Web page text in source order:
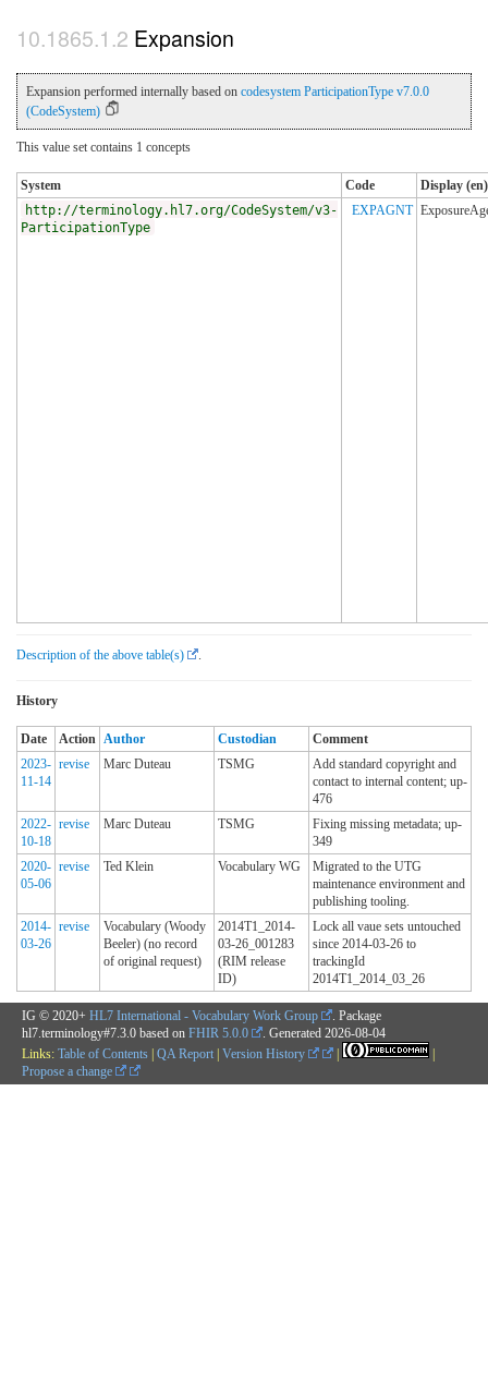
Expansion
Expansion performed internally based on codesystem ParticipationType v7.0.0
(CodeSystem)
This value set contains 1 concepts
System Code
Display (en)
http://terminology.hl7.org/CodeSystem/v3-
ParticipationType
EXPAGNT
Description of the above table(s)
History
Date Action Author Custodian
Comment
2023-
11-14
revise Marc Duteau TSMG
Add standard copyright and
contact to internal content; up-
476
2022-
10-18
revise Marc Duteau TSMG
Fixing missing metadata; up-
349
2020-
05-06
revise Ted Klein Vocabulary WG
Migrated to the UTG
maintenance environment and
publishing tooling.
2014-
03-26
revise
Vocabulary (Woody
Beeler) (no record
of original request)
2014T1_2014-
03-26_001283
(RIM release
ID)
Lock all vaue sets untouched
since 2014-03-26 to
trackingId
2014T1_2014_03_26
IG © 2020+ HL7 International - Vocabulary Work Group
. Package
hl7.terminology#7.3.0 based on FHIR 5.0.0 . Generated 2026-08-04
Links: Table of Contents | QA Report | Version History |
|
Propose a change